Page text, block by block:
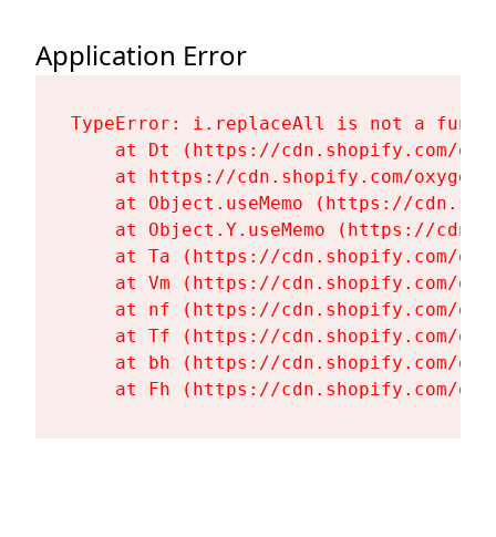
Application Error
TypeError: i.replaceAll is not a
at Dt (https://cdn.shopify.com/
at https://cdn.shopify.com/
at Object.useMemo (https://
at Object.Y.useMemo (https://
at Ta (https://cdn.shopify.com/
at Vm (https://cdn.shopify.com/
at nf (https://cdn.shopify.com/
at Tf (https://cdn.shopify.com/
at bh (https://cdn.shopify.com/
at Fh (https://cdn.shopify.com/